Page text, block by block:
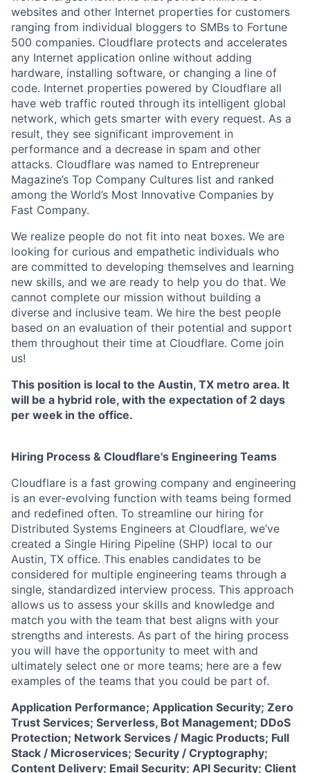
websites and other Internet properties for customers
ranging from individual bloggers to SMBs to Fortune
500 companies. Cloudflare protects and accelerates
any Internet application online without adding
hardware, installing software, or changing a line of
code. Internet properties powered by Cloudflare all
have web traffic routed through its intelligent global
network, which gets smarter with every request. As a
result, they see significant improvement in
performance and a decrease in spam and other
attacks. Cloudflare was named to Entrepreneur
Magazine’s Top Company Cultures list and ranked
among the World’s Most Innovative Companies by
Fast Company.
We realize people do not fit into neat boxes. We are
looking for curious and empathetic individuals who
are committed to developing themselves and learning
new skills, and we are ready to help you do that. We
cannot complete our mission without building a
diverse and inclusive team. We hire the best people
based on an evaluation of their potential and support
them throughout their time at Cloudflare. Come join
us!
This position is local to the Austin, TX metro area. It
will be a hybrid role, with the expectation of 2 days
per week in the office.
Hiring Process & Cloudflare's Engineering Teams
Cloudflare is a fast growing company and engineering
is an ever-evolving function with teams being formed
and redefined often. To streamline our hiring for
Distributed Systems Engineers at Cloudflare, we’ve
created a Single Hiring Pipeline (SHP) local to our
Austin, TX office. This enables candidates to be
considered for multiple engineering teams through a
single, standardized interview process. This approach
allows us to assess your skills and knowledge and
match you with the team that best aligns with your
strengths and interests. As part of the hiring process
you will have the opportunity to meet with and
ultimately select one or more teams; here are a few
examples of the teams that you could be part of.
Application Performance; Application Security; Zero
Trust Services; Serverless, Bot Management; DDoS
Protection; Network Services / Magic Products; Full
Stack / Microservices; Security / Cryptography;
Content Delivery; Email Security; API Security; Client